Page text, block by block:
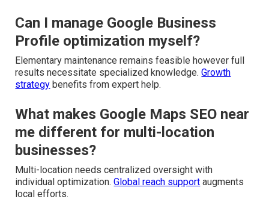
Can I manage Google Business
Profile optimization myself?
Elementary maintenance remains feasible however full
results necessitate specialized knowledge.Growth
strategy benefits from expert help.
What makes Google Maps SEO near
me different for multi-location
businesses?
Multi-location needs centralized oversight with
individual optimization.Global reach support augments
local efforts.